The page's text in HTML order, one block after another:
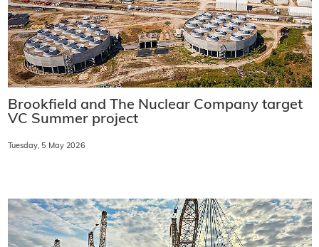
Brookfield and The Nuclear Company target
VC Summer project
Tuesday, 5 May 2026